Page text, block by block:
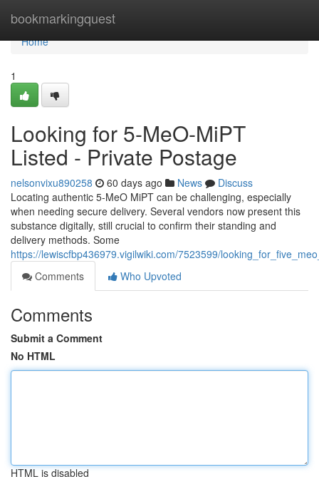
bookmarkingquest
Home
Home
1
Looking for 5-MeO-MiPT
Listed - Private Postage
nelsonvixu890258 60 days ago News
Discuss
Locating authentic 5-MeO MiPT can be challenging, especially
when needing secure delivery. Several vendors now present this
substance digitally, still crucial to confirm their standing and
delivery methods. Some
https://lewiscfbp436979.vigilwiki.com/7523599/
Comments
Who Upvoted
Comments
Submit a Comment
No HTML
HTML is disabled